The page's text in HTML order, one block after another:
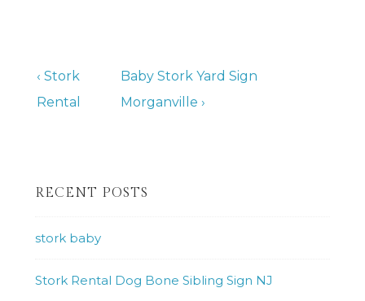
Post
navigation
Previous
Post
‹ Stork
Rental
Next
Post
Baby Stork Yard Sign
Morganville ›
RECENT POSTS
stork baby
Stork Rental Dog Bone Sibling Sign NJ